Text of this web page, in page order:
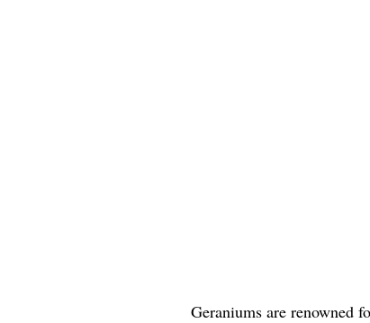
Geraniums are renowned